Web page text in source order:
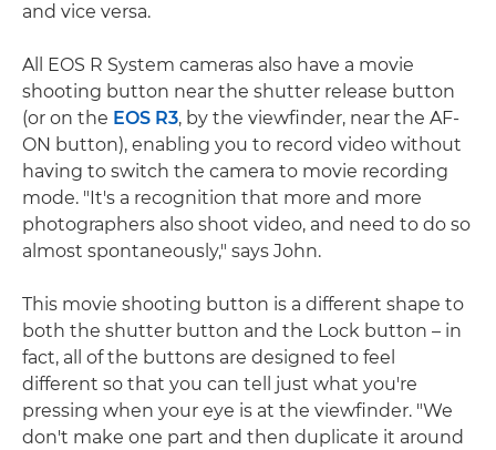
and vice versa.
All EOS R System cameras also have a movie
shooting button near the shutter release button
(or on the EOS R3, by the viewfinder, near the AF-
ON button), enabling you to record video without
having to switch the camera to movie recording
mode. "It's a recognition that more and more
photographers also shoot video, and need to do so
almost spontaneously," says John.
This movie shooting button is a different shape to
both the shutter button and the Lock button – in
fact, all of the buttons are designed to feel
different so that you can tell just what you're
pressing when your eye is at the viewfinder. "We
don't make one part and then duplicate it around